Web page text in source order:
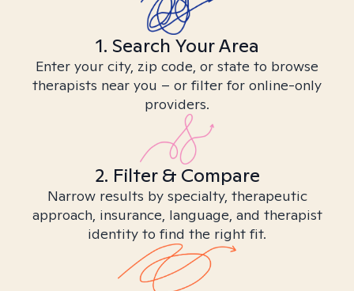
1. Search Your Area
Enter your city, zip code, or state to browse
therapists near you – or filter for online-only
providers.
2. Filter & Compare
Narrow results by specialty, therapeutic
approach, insurance, language, and therapist
identity to find the right fit.